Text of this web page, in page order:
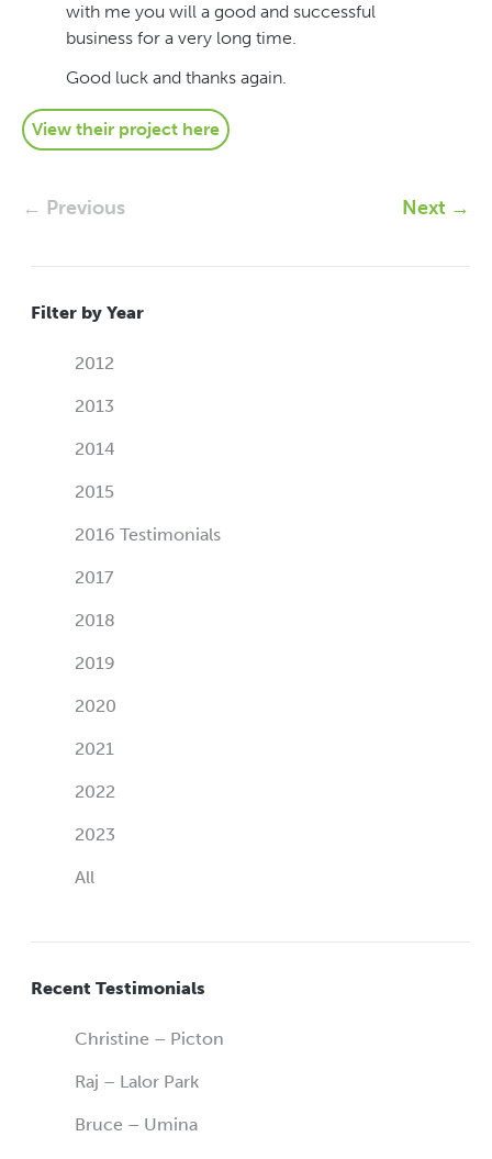
with me you will a good and successful
business for a very long time.
Good luck and thanks again.
View their project here
← Previous Next →
Filter by Year
2012
2013
2014
2015
2016 Testimonials
2017
2018
2019
2020
2021
2022
2023
All
Recent Testimonials
Christine – Picton
Raj – Lalor Park
Bruce – Umina